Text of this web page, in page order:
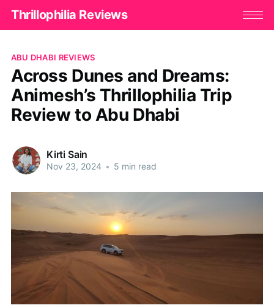
Thrillophilia Reviews
ABU DHABI REVIEWS
Across Dunes and Dreams:
Animesh’s Thrillophilia Trip
Review to Abu Dhabi
Kirti Sain
Nov 23, 2024 • 5 min read